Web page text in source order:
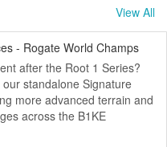
View All
- Rogate World Champs
after the Root 1 Series?
standalone Signature
more advanced terrain and
across the B1KE